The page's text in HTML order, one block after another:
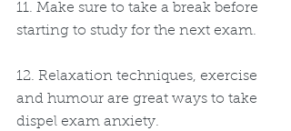
11. Make sure to take a break before
starting to study for the next exam.
12. Relaxation techniques, exercise
and humour are great ways to take
dispel exam anxiety.